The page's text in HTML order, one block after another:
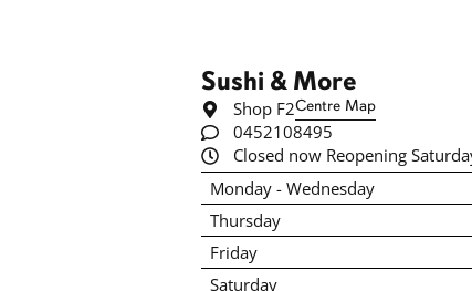
Sushi & More
Shop F2Centre Map
0452108495
Closed now Reopening
Monday - Wednesday
Thursday
Friday
Saturday